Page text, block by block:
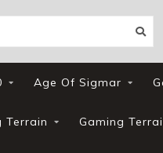
Age Of Sigmar
Terrain Gaming